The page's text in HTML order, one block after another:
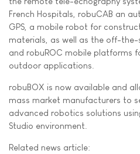
French Hospitals, robuCAB an
GPS, a mobile robot for
materials, as well as the off-the-
and robuROC mobile platforms
outdoor applications.
robuBOX is now available and
mass market manufacturers to
advanced robotics solutions
Studio environment.
Related news article: